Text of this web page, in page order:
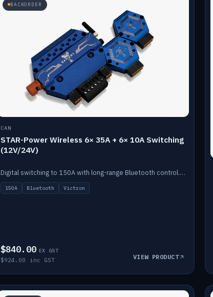
BACKORDER
CAN
STAR-Power Wireless 6× 35A + 6× 10A Switching
(12V/24V)
Digital switching to 150A with long-range Bluetooth control. Six 35A + six 10A channels, integrates with Victron.
150A Bluetooth Victron
$840.00 EX GST
$924.00 inc GST VIEW PRODUCT